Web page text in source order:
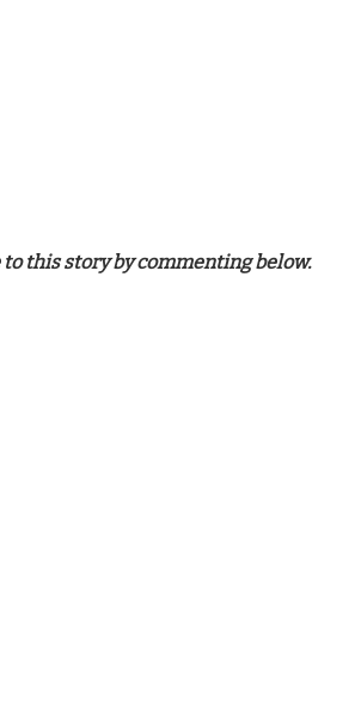
to this story by commenting below.